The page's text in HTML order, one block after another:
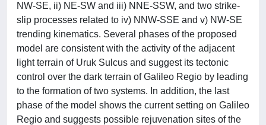
NW-SE, ii) NE-SW and iii) NNE-SSW, and two strike-
slip processes related to iv) NNW-SSE and v) NW-SE
trending kinematics. Several phases of the proposed
model are consistent with the activity of the adjacent
light terrain of Uruk Sulcus and suggest its tectonic
control over the dark terrain of Galileo Regio by leading
to the formation of two systems. In addition, the last
phase of the model shows the current setting on Galileo
Regio and suggests possible rejuvenation sites of the